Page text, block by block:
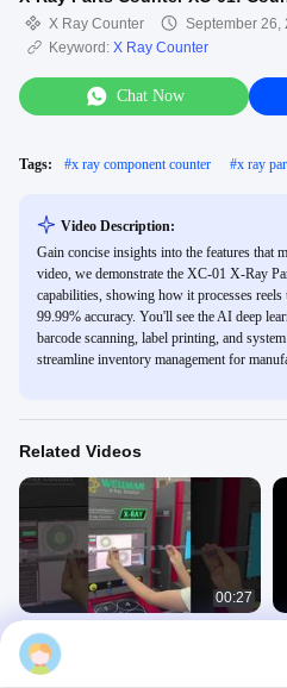
X Ray Counter
September 26,
Keyword: X Ray Counter
Chat Now
Tags: #x ray component counter #x ray
Video Description:
Gain concise insights into the features that
video, we demonstrate the XC-01 X-Ray
capabilities, showing how it processes
99.99% accuracy. You'll see the AI deep
barcode scanning, label printing, and
streamline inventory management for
Related Videos
00:27
What is the maximum component
X Ray Counter